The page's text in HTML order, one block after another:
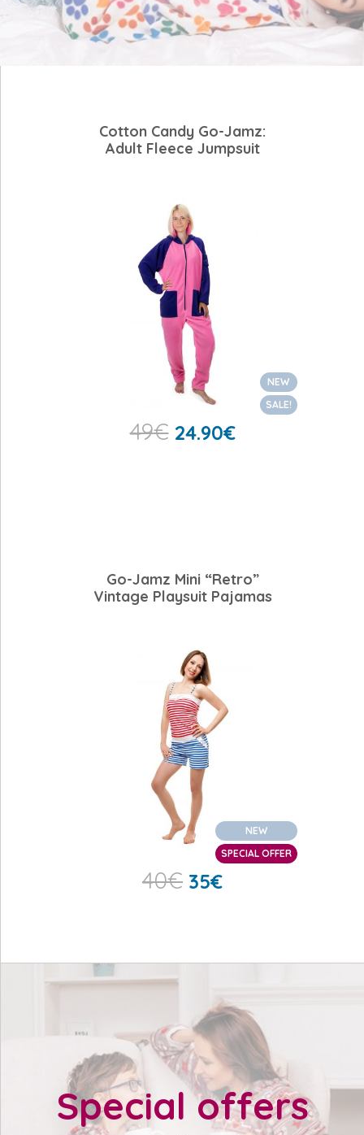
Cotton Candy Go-Jamz:
Adult Fleece Jumpsuit
NEW
SALE!
49€ 24.90€
Go-Jamz Mini “Retro”
Vintage Playsuit Pajamas
NEW
SPECIAL OFFER
40€ 35€
Special offers